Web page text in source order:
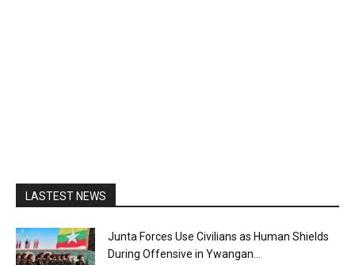
LASTEST NEWS
Junta Forces Use Civilians as Human Shields
During Offensive in Ywangan...